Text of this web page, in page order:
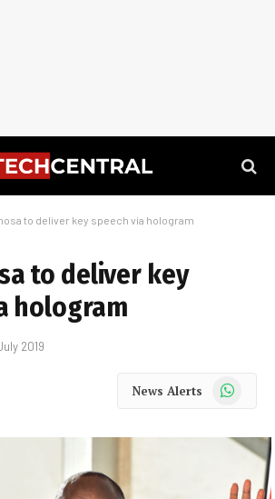
to deliver key speech via hologram
to deliver key
hologram
2019
News Alerts WhatsApp